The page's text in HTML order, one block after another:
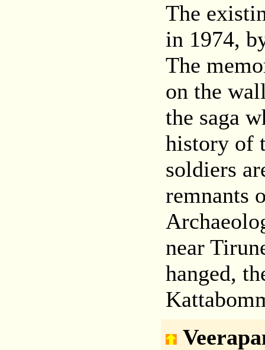
The
in 1974,
The
on the
the saga
history of
soldiers
remnants
near
hanged,